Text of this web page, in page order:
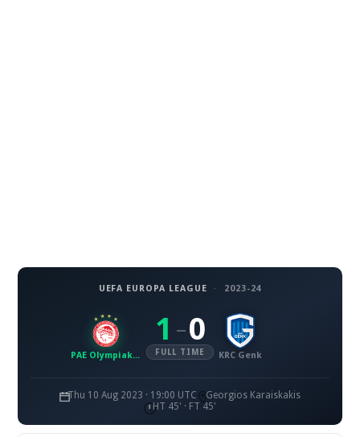
UEFA EUROPA LEAGUE · 2023-24
PAE Olympiakos SFP
1 – 0
FULL TIME KRC Genk
Thu 10 Aug 2023 · 19:00 UTC
Georgios Karaiskakis
HT 45' · FT 45'